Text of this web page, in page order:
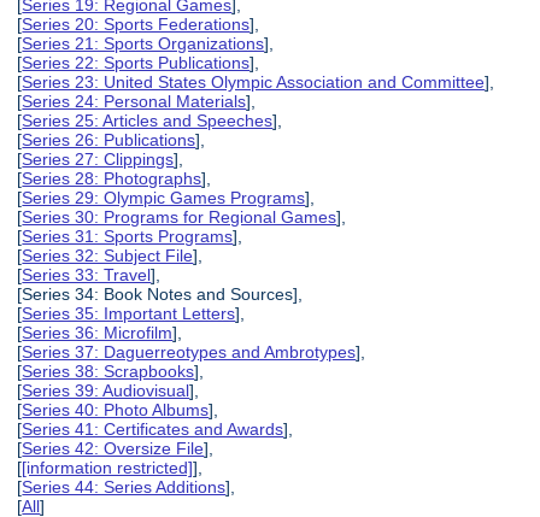
[Series 19: Regional Games],
[Series 20: Sports Federations],
[Series 21: Sports Organizations],
[Series 22: Sports Publications],
[Series 23: United States Olympic Association and Committee],
[Series 24: Personal Materials],
[Series 25: Articles and Speeches],
[Series 26: Publications],
[Series 27: Clippings],
[Series 28: Photographs],
[Series 29: Olympic Games Programs],
[Series 30: Programs for Regional Games],
[Series 31: Sports Programs],
[Series 32: Subject File],
[Series 33: Travel],
[Series 34: Book Notes and Sources],
[Series 35: Important Letters],
[Series 36: Microfilm],
[Series 37: Daguerreotypes and Ambrotypes],
[Series 38: Scrapbooks],
[Series 39: Audiovisual],
[Series 40: Photo Albums],
[Series 41: Certificates and Awards],
[Series 42: Oversize File],
[[information restricted]],
[Series 44: Series Additions],
[All]